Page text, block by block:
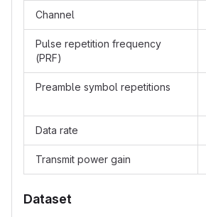
Channel
Pulse repetition frequency
(PRF)
Preamble symbol repetitions
Data rate
Transmit power gain
Dataset